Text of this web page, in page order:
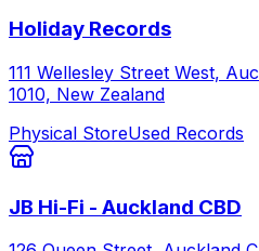
Holiday Records
111 Wellesley Street West,
1010, New Zealand
Physical StoreUsed Records
JB Hi-Fi - Auckland CBD